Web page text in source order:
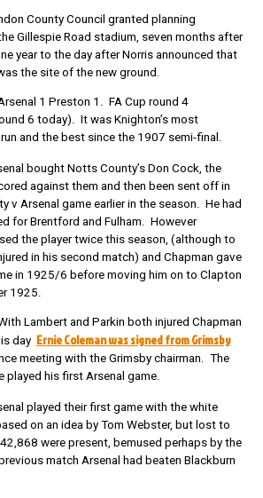
County Council granted planning
Gillespie Road stadium, seven months after
year to the day after Norris announced that
the site of the new ground.
1 Preston 1. FA Cup round 4
6 today). It was Knighton’s most
and the best since the 1907 semi-final.
bought Notts County’s Don Cock, the
against them and then been sent off in
v Arsenal game earlier in the season. He had
for Brentford and Fulham. However
the player twice this season, (although to
in his second match) and Chapman gave
in 1925/6 before moving him on to Clapton
1925.
Lambert and Parkin both injured Chapman
day Ernie Coleman was signed from Grimsby
meeting with the Grimsby chairman. The
played his first Arsenal game.
played their first game with the white
on an idea by Tom Webster, but lost to
were present, bemused perhaps by the
match Arsenal had beaten Blackburn